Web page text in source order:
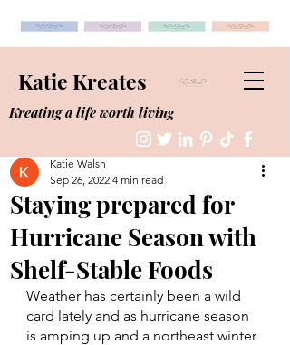
Katie Kreates
Kreating a life worth living
Staying prepared for
Hurricane Season with
Shelf-Stable Foods
Katie Walsh
Sep 26, 2022 4 min read
Weather has certainly been a wild
card lately and as hurricane season
is amping up and a northeast winter